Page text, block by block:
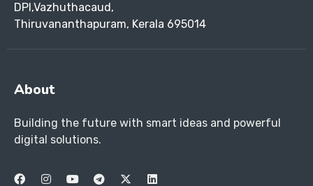
DPI,Vazhuthacaud,
Thiruvananthapuram, Kerala 695014
About
Building the future with smart ideas and powerful
digital solutions.